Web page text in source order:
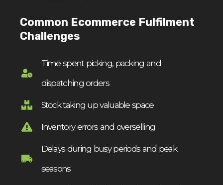
Common Ecommerce Fulfilment
Challenges
Time spent picking, packing and
dispatching orders
Stock taking up valuable space
Inventory errors and overselling
Delays during busy periods and peak
seasons